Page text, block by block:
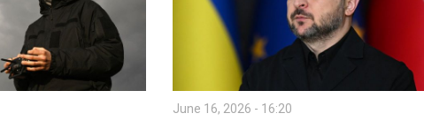
June 16, 2026 - 16:20